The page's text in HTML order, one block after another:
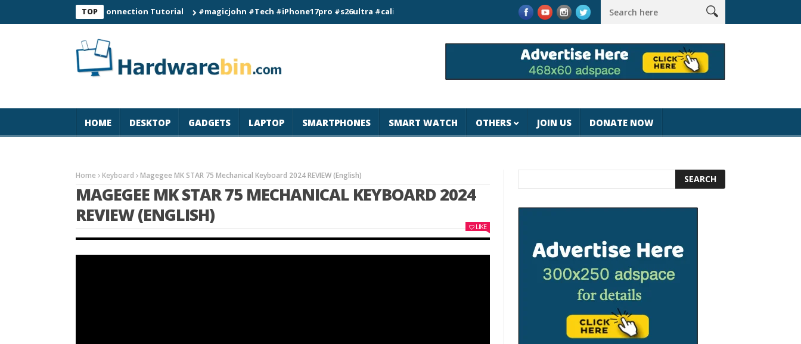
TOP
Smart Watch Connection Tutorial #magicjohn #Tech #iPhone17pro #s26ultra #california #usa #apple #losangeles #newyork #magicjohnspeed Best Tablet for Reading 2025 [Most Readers
HOME DESKTOP GADGETS LAPTOP SMARTPHONES SMART WATCH OTHERS JOIN US DONATE NOW
Home Keyboard Magegee MK STAR 75 Mechanical Keyboard 2024 REVIEW (English)
MAGEGEE MK STAR 75 MECHANICAL KEYBOARD 2024
REVIEW (ENGLISH)
LIKE